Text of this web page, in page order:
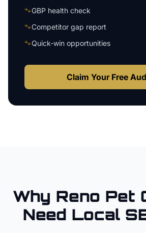
🐾GBP health check
🐾Competitor gap report
🐾Quick-win opportunities
Claim Your Free
Why Reno Pet
Need Local